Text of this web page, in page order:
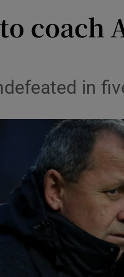
Science
Abroad
Transport
Motors
Listen
Podcasts
coach
in